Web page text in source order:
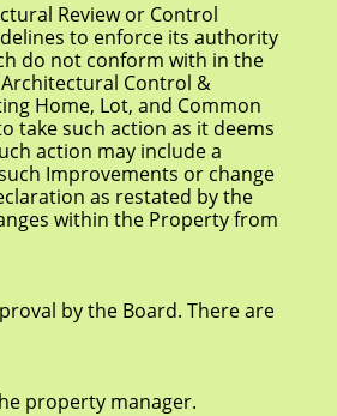
Review or Control
to enforce its authority
not conform with in the
Control &
Home, Lot, and Common
such action as it deems
action may include a
Improvements or change
as restated by the
within the Property from
by the Board. There are
property manager.